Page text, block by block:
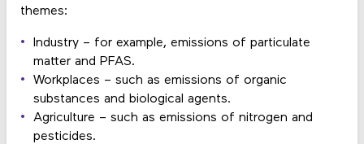
themes:
Industry – for example, emissions of particulate
matter and PFAS.
Workplaces – such as emissions of organic
substances and biological agents.
Agriculture – such as emissions of nitrogen and
pesticides.